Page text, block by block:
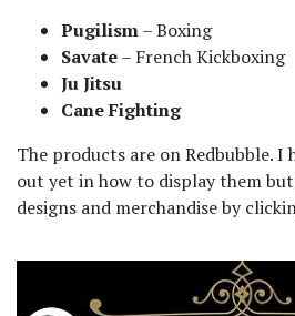
Pugilism– Boxing
Savate– French Kickboxing
Ju Jitsu
Cane Fighting
The products are on Redbubble.
out yet in how to display them
designs and merchandise by